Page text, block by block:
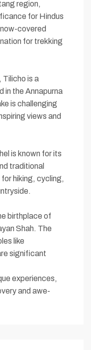
region,
for Hindus
covered
for trekking
Tilicho is a
in the Annapurna
is challenging
views and
is known for its
traditional
hiking, cycling,
birthplace of
Shah. The
like
significant
experiences,
and awe-